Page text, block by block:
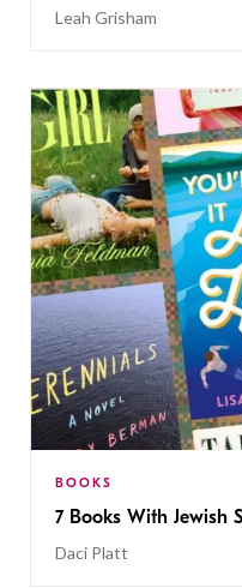
Leah Grisham
BOOKS
7 Books With Jewish
Daci Platt